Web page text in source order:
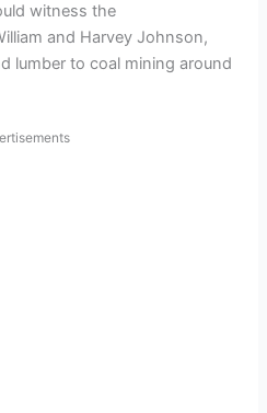
witness the
and Harvey Johnson,
lumber to coal mining around